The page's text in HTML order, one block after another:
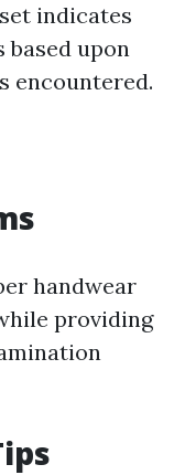
indicates
upon
encountered.
handwear
providing